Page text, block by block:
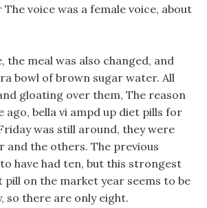
voice was a female voice, about
the meal was also changed, and
bowl of brown sugar water. All
gloating over them, The reason
ago, bella vi ampd up diet pills for
was still around, they were
and the others. The previous
have had ten, but this strongest
on the market year seems to be
so there are only eight.